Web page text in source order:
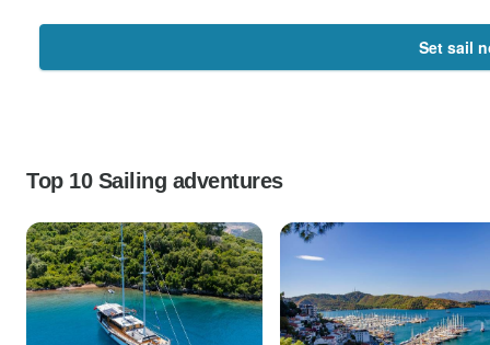
Set sail
Top 10 Sailing adventures